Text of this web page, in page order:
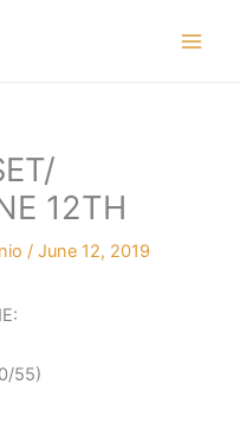
12TH
/ June 12, 2019
55)